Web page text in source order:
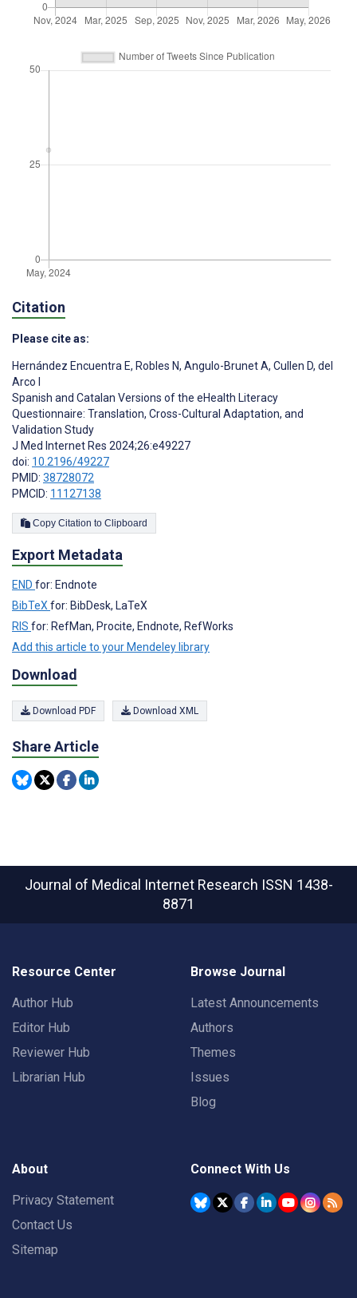
Citation
Please cite as:
Hernández Encuentra E, Robles N, Angulo-Brunet A, Cullen D, del
Arco I
Spanish and Catalan Versions of the eHealth Literacy
Questionnaire: Translation, Cross-Cultural Adaptation, and
Validation Study
J Med Internet Res 2024;26:e49227
doi: 10.2196/49227
PMID: 38728072
PMCID: 11127138
Copy Citation to Clipboard
Export Metadata
END for: Endnote
BibTeXfor: BibDesk, LaTeX
RIS for: RefMan, Procite, Endnote, RefWorks
Add this article to your Mendeley library
Download
Download PDF Download XML
Share Article
Journal of Medical Internet Research ISSN 1438-
8871
Resource Center
Author Hub
Editor Hub
Reviewer Hub
Librarian Hub
Browse Journal
Latest Announcements
Authors
Themes
Issues
Blog
About
Privacy Statement
Contact Us
Sitemap
Connect With Us